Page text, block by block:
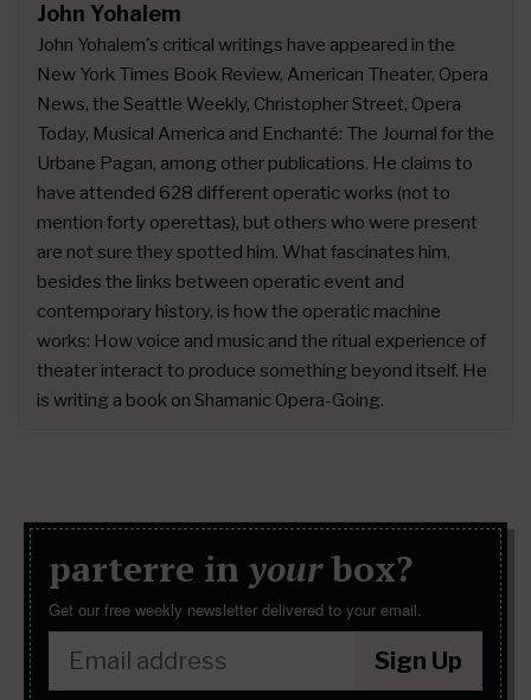
John Yohalem
John Yohalem's critical writings have appeared in the
New York Times Book Review, American Theater, Opera
News, the Seattle Weekly, Christopher Street, Opera
Today, Musical America and Enchanté: The Journal for the
Urbane Pagan, among other publications. He claims to
have attended 628 different operatic works (not to
mention forty operettas), but others who were present
are not sure they spotted him. What fascinates him,
besides the links between operatic event and
contemporary history, is how the operatic machine
works: How voice and music and the ritual experience of
theater interact to produce something beyond itself. He
is writing a book on Shamanic Opera-Going.
parterre in yourbox?
Get our free weekly newsletter delivered to your email.
Sign Up